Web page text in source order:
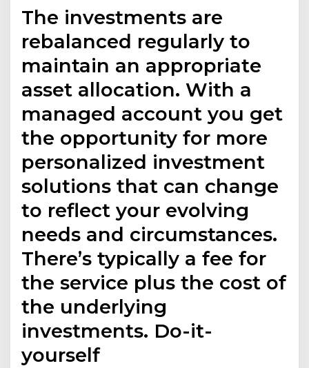
The investments are
rebalanced regularly to
maintain an appropriate
asset allocation. With a
managed account you get
the opportunity for more
personalized investment
solutions that can change
to reflect your evolving
needs and circumstances.
There’s typically a fee for
the service plus the cost of
the underlying
investments. Do-it-
yourself